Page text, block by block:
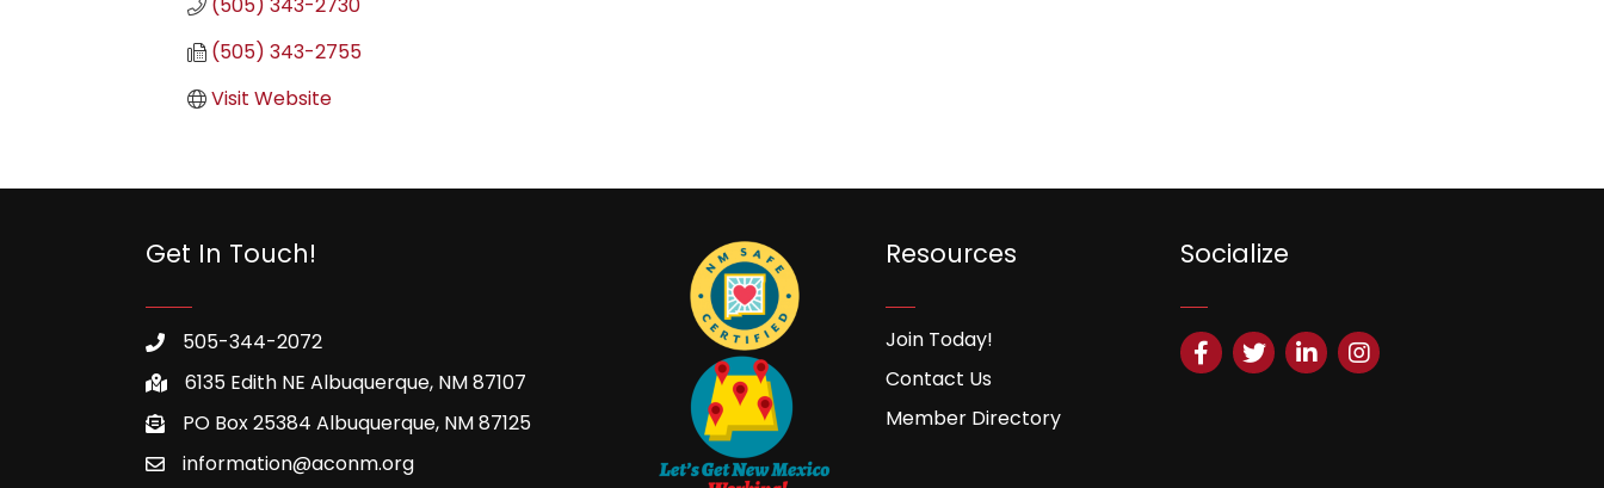
(505) 343-2755
Visit Website
Get In Touch!
505-344-2072
6135 Edith NE Albuquerque, NM 87107
PO Box 25384 Albuquerque, NM 87125
information@aconm.org
Resources
Join Today!
Contact Us
Member Directory
Socialize
Facebook
TwitterLinkedInInstagram